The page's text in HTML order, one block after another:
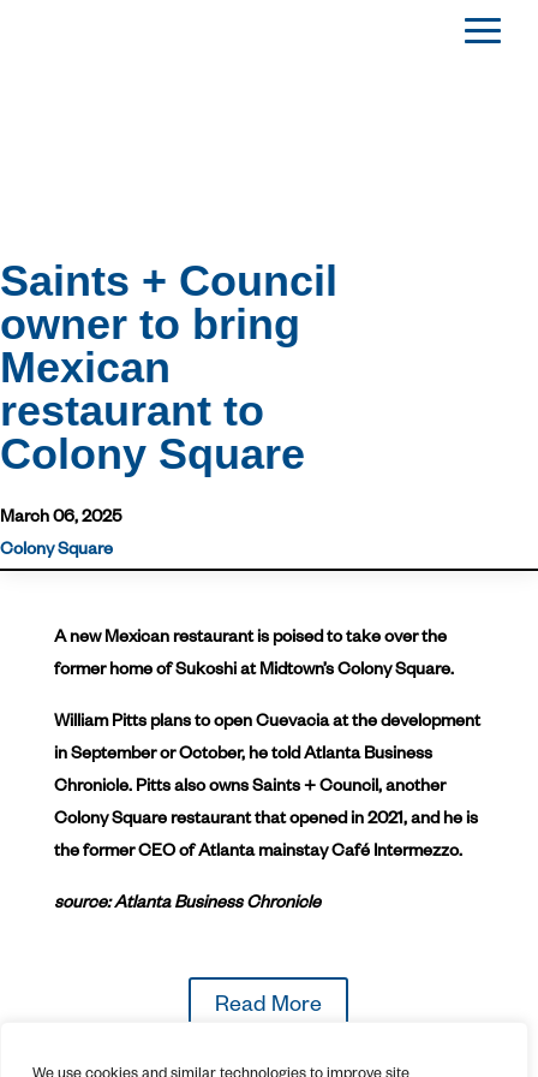
Saints + Council
owner to bring
Mexican
restaurant to
Colony Square
March 06, 2025
Colony Square
A new Mexican restaurant is poised to take over the
former home of Sukoshi at Midtown’s Colony Square.
William Pitts plans to open Cuevacia at the development
in September or October, he told Atlanta Business
Chronicle. Pitts also owns Saints + Council, another
Colony Square restaurant that opened in 2021, and he is
the former CEO of Atlanta mainstay Café Intermezzo.
source: Atlanta Business Chronicle
Read More